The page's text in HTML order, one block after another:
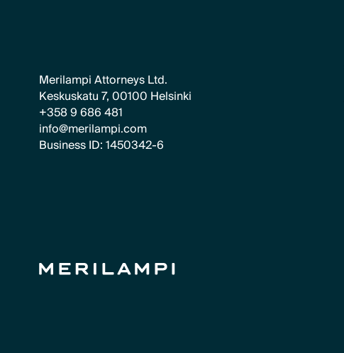
Merilampi Attorneys Ltd.
Keskuskatu 7, 00100 Helsinki
+358 9 686 481
info@merilampi.com
Business ID: 1450342-6